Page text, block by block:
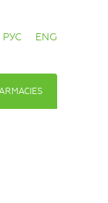
РУС ENG